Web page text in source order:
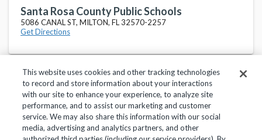
Santa Rosa County Public Schools
5086 CANAL ST, MILTON, FL 32570-2257
Get Directions
Privacy Policy Terms of Use Help Center
This website uses cookies and other tracking technologies
to record and store information about your interactions
with our site to enhance your experience, to analyze site
performance, and to assist our marketing and customer
service. We may also share this information with our social
media, advertising and analytics partners, and other